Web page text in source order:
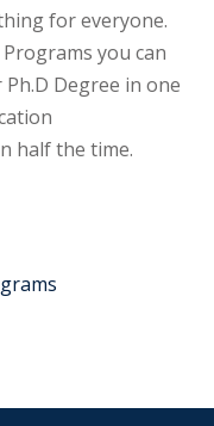
for everyone.
you can
Degree in one
half the time.